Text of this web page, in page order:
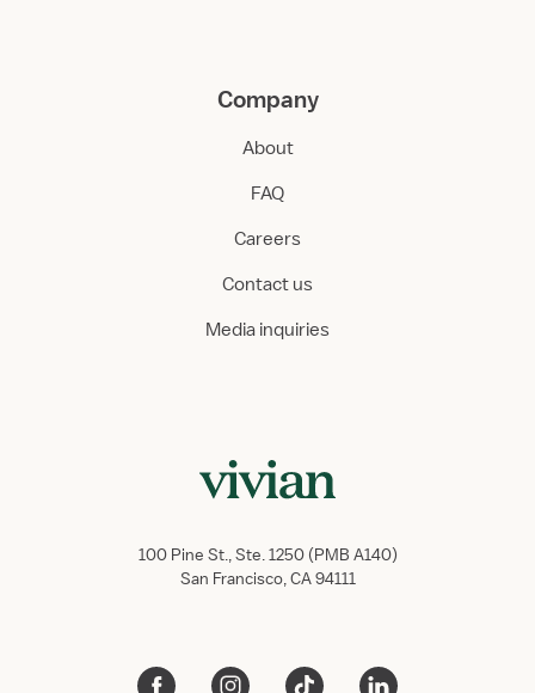
Company
About
FAQ
Careers
Contact us
Media inquiries
100 Pine St., Ste. 1250 (PMB A140)
San Francisco, CA 94111